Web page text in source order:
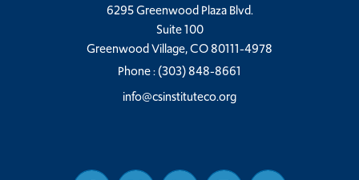
6295 Greenwood Plaza Blvd.
Suite 100
Greenwood Village, CO 80111-4978
Phone :(303) 848-8661
info@csinstituteco.org